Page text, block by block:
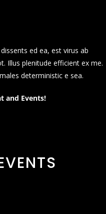
ed ea, est virus ab
Illus plenitude efficient ex me.
deterministic e sea.
and Events!